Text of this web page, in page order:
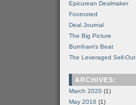
Epicurean Dealmaker
Footnoted
Deal Journal
The Big Picture
Burnham's Beat
The Leveraged Sell-Out
ARCHIVES:
March 2020 (1)
May 2016 (1)